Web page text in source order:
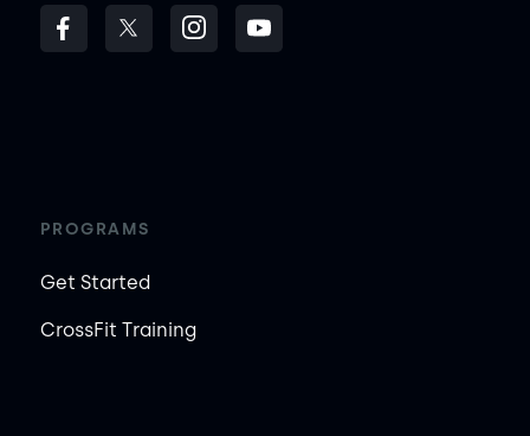
PROGRAMS
Get Started
CrossFit Training